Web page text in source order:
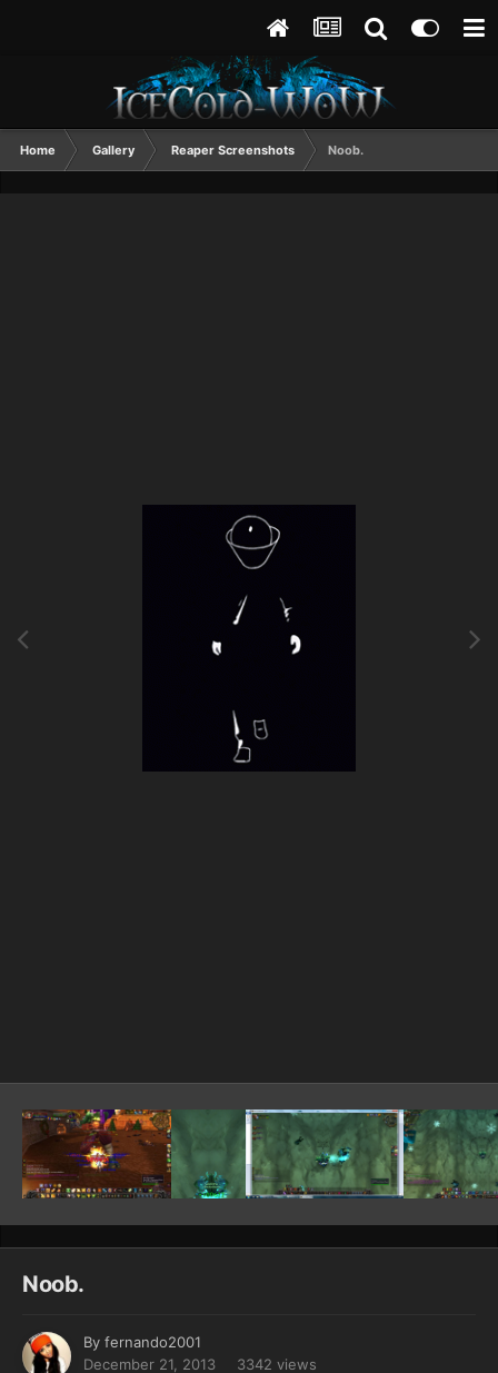
Home Gallery Reaper Screenshots Noob.
Noob.
By fernando2001
December 21, 2013
3342 views